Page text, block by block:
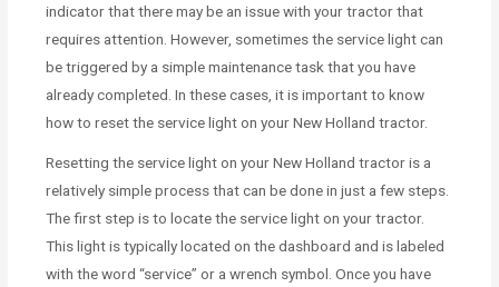
indicator that there may be an issue with your tractor that
requires attention. However, sometimes the service light can
be triggered by a simple maintenance task that you have
already completed. In these cases, it is important to know
how to reset the service light on your New Holland tractor.
Resetting the service light on your New Holland tractor is a
relatively simple process that can be done in just a few steps.
The first step is to locate the service light on your tractor.
This light is typically located on the dashboard and is labeled
with the word “service” or a wrench symbol. Once you have